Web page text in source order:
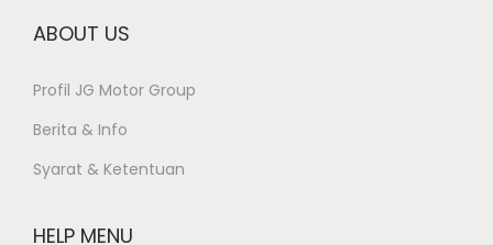
ABOUT US
Profil JG Motor Group
Berita & Info
Syarat & Ketentuan
HELP MENU